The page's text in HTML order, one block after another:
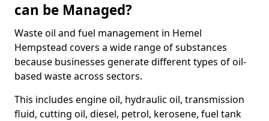
can be Managed?
Waste oil and fuel management in Hemel
Hempstead covers a wide range of substances
because businesses generate different types of oil-
based waste across sectors.
This includes engine oil, hydraulic oil, transmission
fluid, cutting oil, diesel, petrol, kerosene, fuel tank